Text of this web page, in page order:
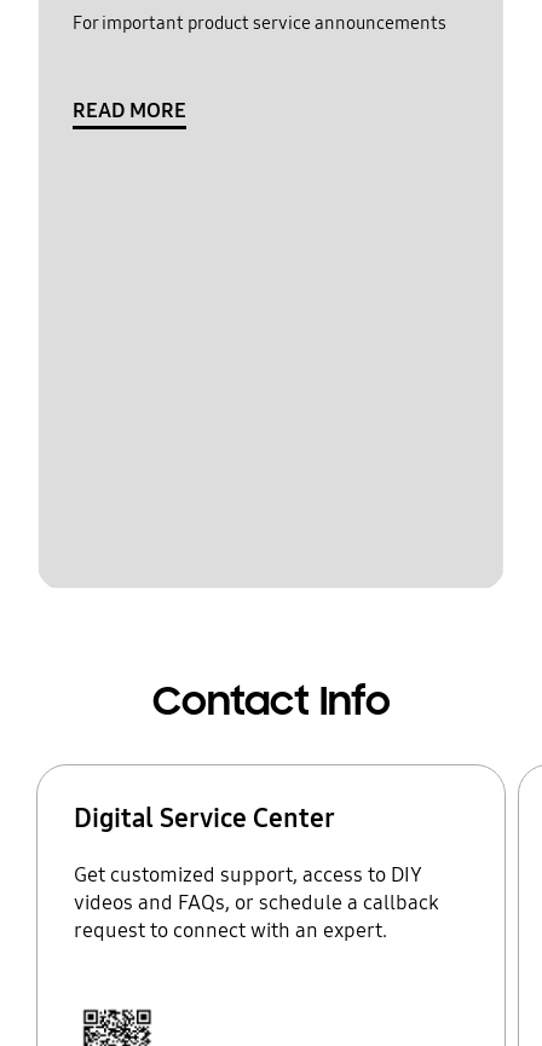
For important product service announcements
READ MORE
Contact Info
Digital Service Center
Get customized support, access to DIY
videos and FAQs, or schedule a callback
request to connect with an expert.